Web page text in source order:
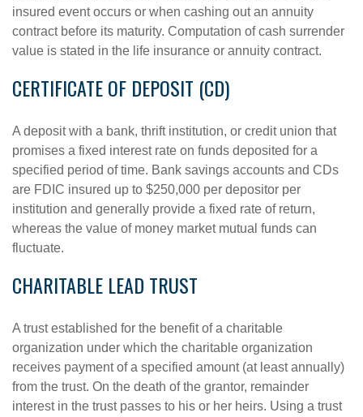
insured event occurs or when cashing out an annuity
contract before its maturity. Computation of cash surrender
value is stated in the life insurance or annuity contract.
CERTIFICATE OF DEPOSIT (CD)
A deposit with a bank, thrift institution, or credit union that
promises a fixed interest rate on funds deposited for a
specified period of time. Bank savings accounts and CDs
are FDIC insured up to $250,000 per depositor per
institution and generally provide a fixed rate of return,
whereas the value of money market mutual funds can
fluctuate.
CHARITABLE LEAD TRUST
A trust established for the benefit of a charitable
organization under which the charitable organization
receives payment of a specified amount (at least annually)
from the trust. On the death of the grantor, remainder
interest in the trust passes to his or her heirs. Using a trust